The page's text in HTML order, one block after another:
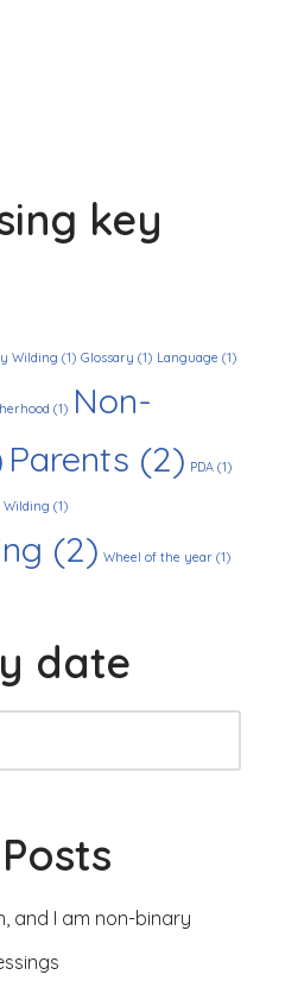
key
Wilding (1) Glossary (1) Language (1)
(1) Non-
Parents (2) PDA (1)
(1)
(2) Wheel of the year (1)
date
and I am non-binary